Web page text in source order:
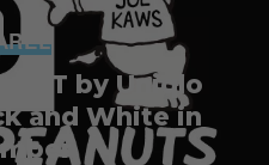
UT by Uniqlo
and White in